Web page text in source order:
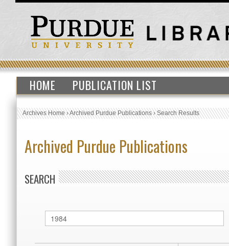
HOME PUBLICATION LIST
Archives Home›Archived Purdue Publications›Search Results
Archived Purdue Publications
SEARCH